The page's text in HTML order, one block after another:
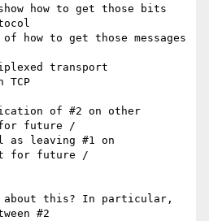
how to get those bits
how to get those messages
transport
of #2 on other
future /
as leaving #1 on
for future /
about this? In particular,
#2